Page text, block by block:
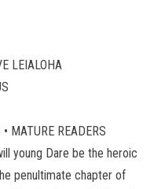
LEIALOHA
MATURE READERS
young Dare be the heroic
penultimate chapter of